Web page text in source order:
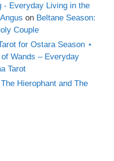
- Everyday Living in the
on Beltane Season:
Couple
for Ostara Season ⋆
Wands – Everyday
Tarot
Hierophant and The